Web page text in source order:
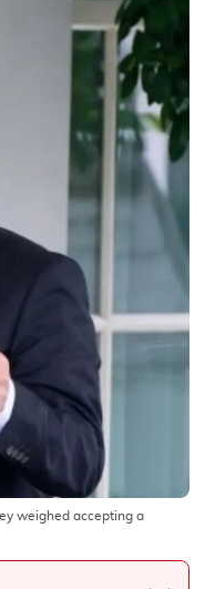
weighed accepting a